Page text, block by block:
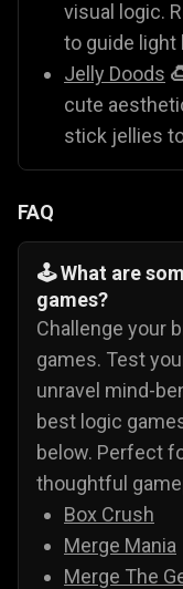
visual logic.
to guide light
Jelly Doods
cute
stick jellies
FAQ
🕹️ What are
games?
Challenge your
games. Test
unravel mind-
best logic
below. Perfect
thoughtful
Box Crush
Merge Mania
Merge The